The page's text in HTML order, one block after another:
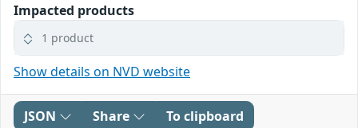
Impacted products
1 product
Show details on NVD website
JSON Share To clipboard